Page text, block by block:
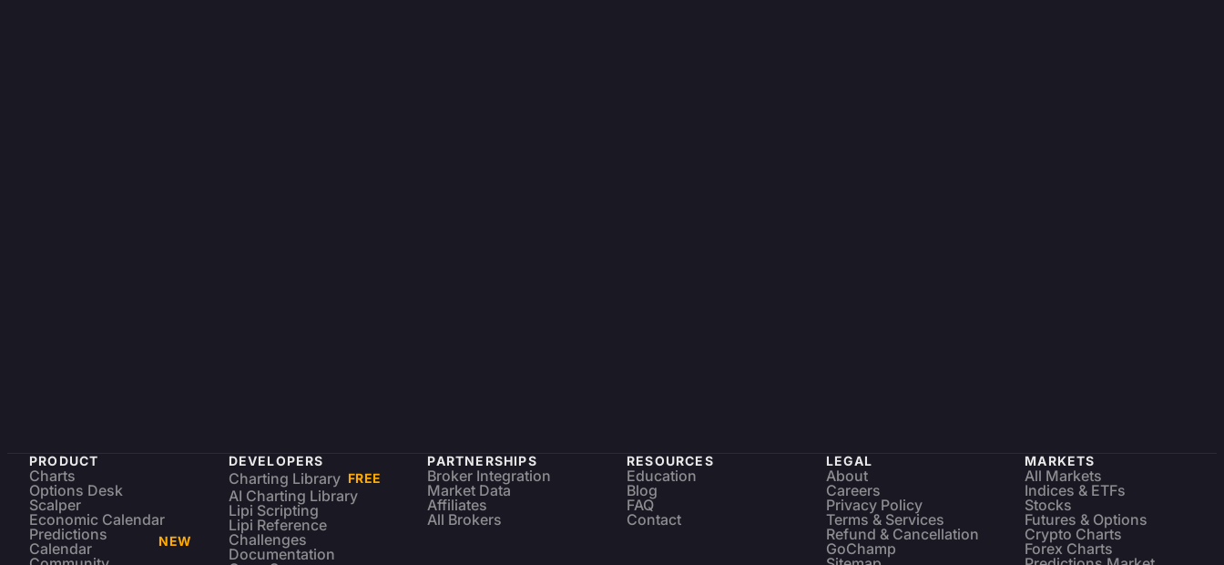
PRODUCT
Charts
Options Desk
Scalper
Economic Calendar
Predictions
Calendar
NEW
DEVELOPERS
Charting Library FREE
AI Charting Library
Lipi Scripting
Lipi Reference
Challenges
Documentation
PARTNERSHIPS
Broker Integration
Market Data
Affiliates
All Brokers
RESOURCES
Education
Blog
FAQ
Contact
LEGAL
About
Careers
Privacy Policy
Terms & Services
Refund & Cancellation
GoChamp
MARKETS
All Markets
Indices & ETFs
Stocks
Futures & Options
Crypto Charts
Forex Charts